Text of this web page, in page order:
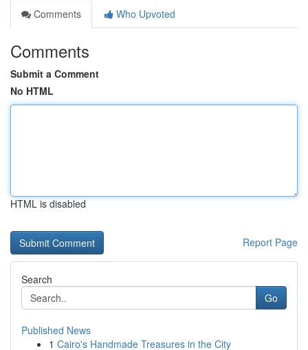
Comments
Who Upvoted
Comments
Submit a Comment
No HTML
HTML is disabled
Report Page
Search
Go
Published News
1 Cairo's Handmade Treasures in the City